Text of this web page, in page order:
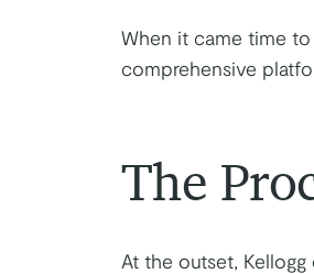
When it came time
comprehensive
The
At the outset,